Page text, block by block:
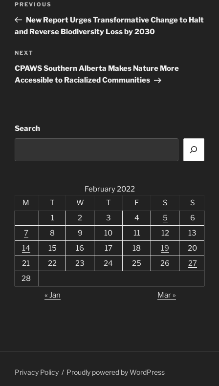
Previous
Post
PREVIOUS
New Report Urges Transformative Change to Halt
and Reverse Biodiversity Loss by 2030
Next
Post
NEXT
CPAWS Southern Alberta Makes Nature More
Accessible to Racialized Communities
Search
February 2022
M
T W T F S
S
1
2 3 4 5
6
7
8 9 10 11 12
13
14
15 16 17 18 19
20
21
22 23 24 25 26
27
28
« Jan
Mar »
Privacy Policy Proudly powered by WordPress